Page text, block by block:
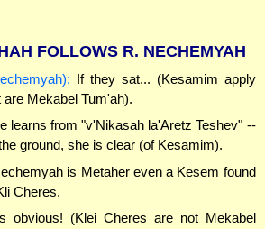
FOLLOWS R. NECHEMYAH
If they sat... (Kesamim apply
Mekabel Tum'ah).
learns from "v'Nikasah la'Aretz Teshev" --
ground, she is clear (of Kesamim).
is Metaher even a Kesem found
Cheres.
obvious! (Klei Cheres are not Mekabel